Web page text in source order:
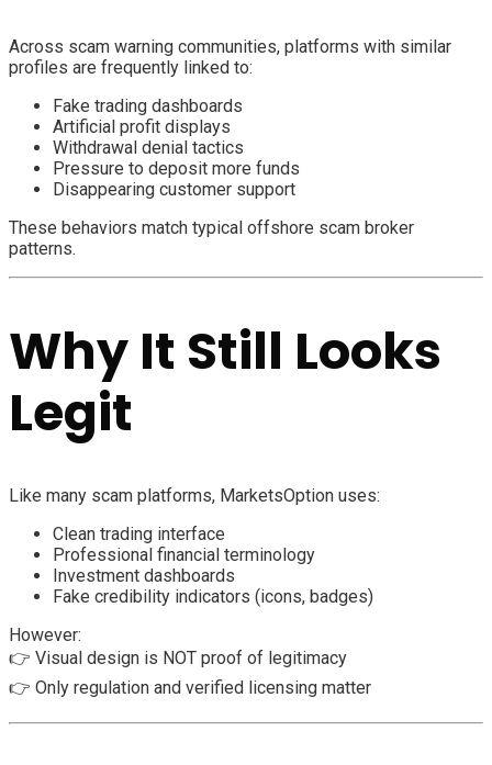
Across scam warning communities, platforms with similar
profiles are frequently linked to:
Fake trading dashboards
Artificial profit displays
Withdrawal denial tactics
Pressure to deposit more funds
Disappearing customer support
These behaviors match typical offshore scam broker
patterns.
Why It Still Looks
Legit
Like many scam platforms, MarketsOption uses:
Clean trading interface
Professional financial terminology
Investment dashboards
Fake credibility indicators (icons, badges)
However:
👉 Visual design is NOT proof of legitimacy
👉 Only regulation and verified licensing matter